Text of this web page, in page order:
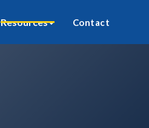
Resources Contact